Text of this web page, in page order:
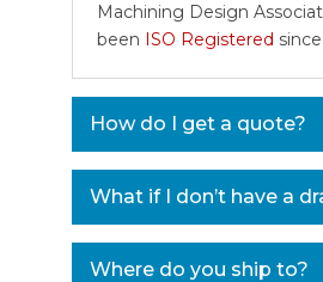
Machining Design
been ISO Registered
How do I get a quote?
What if I don’t have a
Where do you ship to?